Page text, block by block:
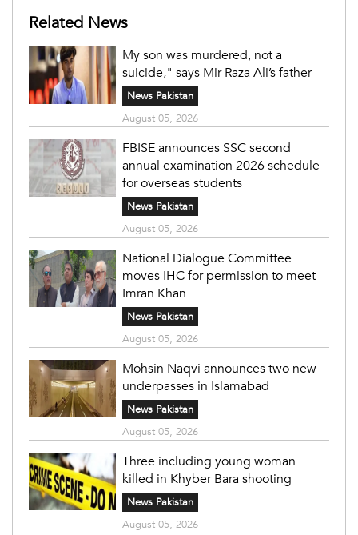
Related News
My son was murdered, not a
suicide," says Mir Raza Ali’s father
News Pakistan
August 05, 2026
FBISE announces SSC second
annual examination 2026 schedule
for overseas students
News Pakistan
August 05, 2026
National Dialogue Committee
moves IHC for permission to meet
Imran Khan
News Pakistan
August 05, 2026
Mohsin Naqvi announces two new
underpasses in Islamabad
News Pakistan
August 05, 2026
Three including young woman
killed in Khyber Bara shooting
News Pakistan
August 05, 2026